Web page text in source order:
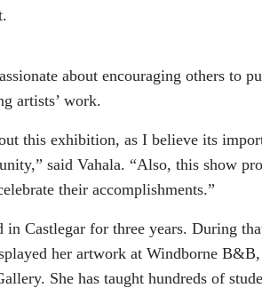
about encouraging others to
artists’ work.
this exhibition, as I believe its
said Vahala. “Also, this show
their accomplishments.”
in Castlegar for three years. During
her artwork at Windborne
She has taught hundreds of